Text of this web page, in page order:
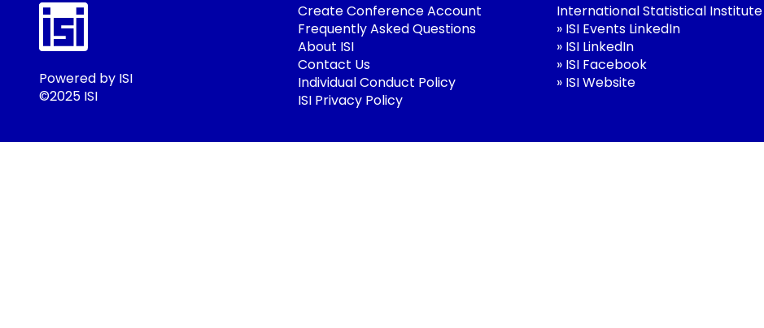
Powered by ISI
©2025 ISI
Create Conference Account
Frequently Asked Questions
About ISI
Contact Us
Individual Conduct Policy
ISI Privacy Policy
International Statistical Institute
» ISI Events LinkedIn
» ISI LinkedIn
» ISI Facebook
» ISI Website